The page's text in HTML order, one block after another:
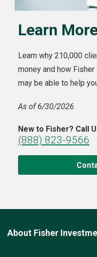
Learn
Learn why 210,000
money and how
may be able to help
As of 6/30/2026
New to Fisher? Call
(888) 823-9566
About Fisher